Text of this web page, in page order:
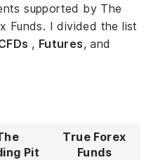
supported by The
Funds. I divided the list
, Futures, and
Pit
True Forex
Funds